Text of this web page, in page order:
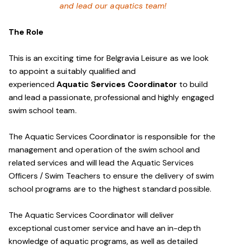
and lead our aquatics team!
The Role
This is an exciting time for Belgravia Leisure as we look
to appoint a suitably qualified and
experiencedAquatic Services Coordinator to build
and lead a passionate, professional and highly engaged
swim school team.
The Aquatic Services Coordinator is responsible for the
management and operation of the swim school and
related services and will lead the Aquatic Services
Officers / Swim Teachers to ensure the delivery of swim
school programs are to the highest standard possible.
The Aquatic Services Coordinator will deliver
exceptional customer service and have an in-depth
knowledge of aquatic programs, as well as detailed